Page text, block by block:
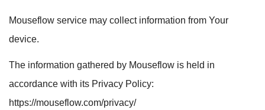
Mouseflow service may collect information from Your
device.
The information gathered by Mouseflow is held in
accordance with its Privacy Policy:
https://mouseflow.com/privacy/